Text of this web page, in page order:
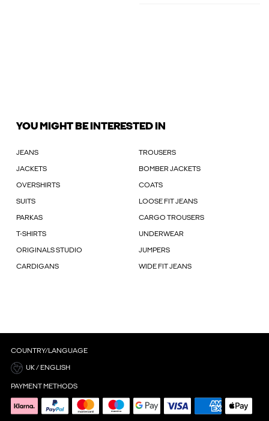
YOU MIGHT BE INTERESTED IN
JEANS TROUSERS
JACKETS BOMBER JACKETS
OVERSHIRTS COATS
SUITS LOOSE FIT JEANS
PARKAS CARGO TROUSERS
T-SHIRTS UNDERWEAR
ORIGINALS STUDIO JUMPERS
CARDIGANS WIDE FIT JEANS
COUNTRY/LANGUAGE
UK / ENGLISH
PAYMENT METHODS